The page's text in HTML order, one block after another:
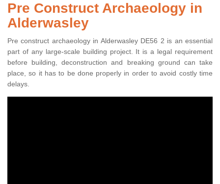
Pre Construct Archaeology in
Alderwasley
Pre construct archaeology in Alderwasley DE56 2 is an essential
part of any large-scale building project. It is a legal requirement
before building, deconstruction and breaking ground can take
place, so it has to be done properly in order to avoid costly time
delays.